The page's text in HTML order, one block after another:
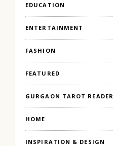
EDUCATION
ENTERTAINMENT
FASHION
FEATURED
GURGAON TAROT READER
HOME
INSPIRATION & DESIGN